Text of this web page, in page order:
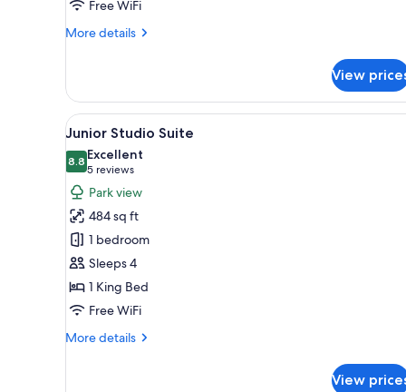
Free WiFi
More details
More
Room,
Double
View
View
all
photos
for
Junior
Studio
Suite
A modern hotel room with a
11
Junior Studio Suite
8.88.8 out of 10
Excellent
5 reviews
(5
reviews)
Park view
484 sq ft
1 bedroom
Sleeps 4
1 King Bed
Free WiFi
More details
More
View